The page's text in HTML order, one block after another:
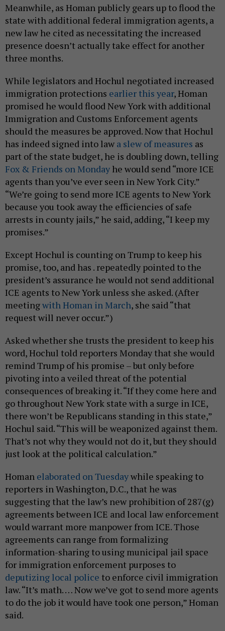
Meanwhile, as Homan publicly gears up to flood the
state with additional federal immigration agents, a
new law he cited as necessitating the increased
presence doesn’t actually take effect for another
three months.
While legislators and Hochul negotiated increased
immigration protections earlier this year, Homan
promised he would flood New York with additional
Immigration and Customs Enforcement agents
should the measures be approved. Now that Hochul
has indeed signed into law a slew of measures as
part of the state budget, he is doubling down, telling
Fox & Friends on Monday he would send “more ICE
agents than you’ve ever seen in New York City.”
“We’re going to send more ICE agents to New York
because you took away the efficiencies of safe
arrests in county jails,” he said, adding, “I keep my
promises.”
Except Hochul is counting on Trump to keep his
promise, too, and has . repeatedly pointed to the
president’s assurance he would not send additional
ICE agents to New York unless she asked. (After
meetingwith Homan in March, she said “that
request will never occur.”)
Asked whether she trusts the president to keep his
word, Hochul told reporters Monday that she would
remind Trump of his promise – but only before
pivoting into a veiled threat of the potential
consequences of breaking it. “If they come here and
go throughout New York state with a surge in ICE,
there won’t be Republicans standing in this state,”
Hochul said. “This will be weaponized against them.
That’s not why they would not do it, but they should
just look at the political calculation.”
Homan elaborated on Tuesdaywhile speaking to
reporters in Washington, D.C., that he was
suggesting that the law’s new prohibition of 287(g)
agreements between ICE and local law enforcement
would warrant more manpower from ICE. Those
agreements can range from formalizing
information-sharing to using municipal jail space
for immigration enforcement purposes to
deputizing local police to enforce civil immigration
law. “It’s math. … Now we’ve got to send more agents
to do the job it would have took one person,” Homan
said.